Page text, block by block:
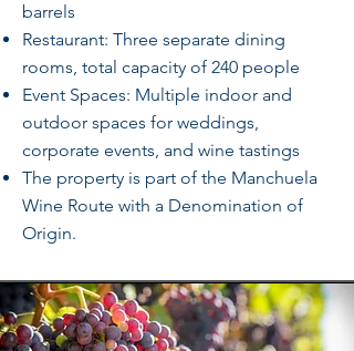
barrels
Restaurant: Three separate dining
rooms, total capacity of 240 people
Event Spaces: Multiple indoor and
outdoor spaces for weddings,
corporate events, and wine tastings
The property is part of the Manchuela
Wine Route with a Denomination of
Origin.